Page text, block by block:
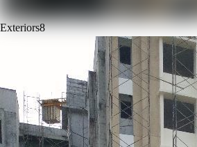
Exteriors8